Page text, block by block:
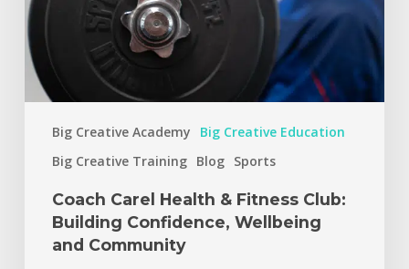
Big Creative Academy
Big Creative Education
Big Creative Training Blog Sports
Coach Carel Health & Fitness Club:
Building Confidence, Wellbeing
and Community